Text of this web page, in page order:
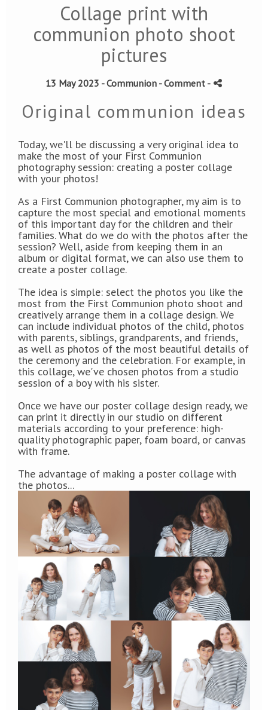
Collage print with
communion photo shoot
pictures
13 May 2023 -Communion - Comment -
Original communion ideas
Today, we'll be discussing a very original idea to
make the most of your First Communion
photography session: creating a poster collage
with your photos!
As a First Communion photographer, my aim is to
capture the most special and emotional moments
of this important day for the children and their
families.What do we do with the photos after the
session? Well, aside from keeping them in an
album or digital format, we can also use them to
create a poster collage.
The idea is simple: select the photos you like the
most from the First Communion photo shoot and
creatively arrange them in a collage design. We
can include individual photos of the child, photos
with parents, siblings, grandparents, and friends,
as well as photos of the most beautiful details of
the ceremony and the celebration. For example, in
this collage, we've chosen photos from a studio
session of a boy with his sister.
Once we have our poster collage design ready, we
can print it directly in our studio on different
materials according to your preference: high-
quality photographic paper, foam board, or canvas
with frame.
The advantage of making a poster collage with
the photos...